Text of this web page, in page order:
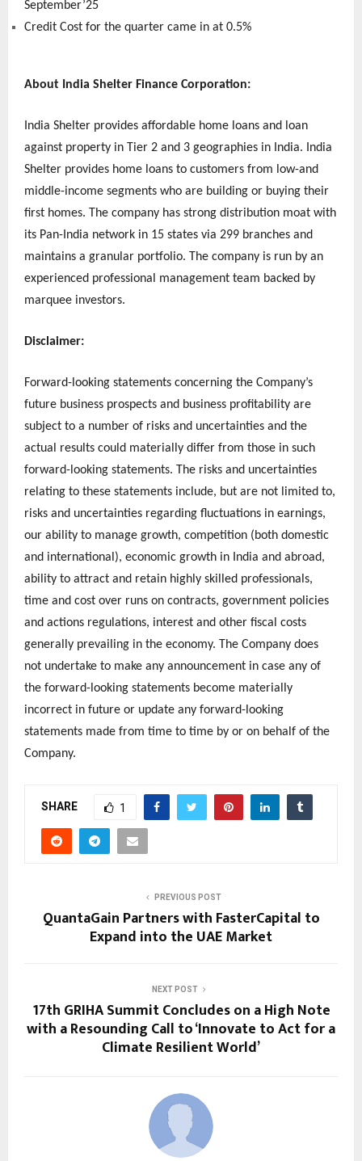
September’25
Credit Cost for the quarter came in at 0.5%
About India Shelter Finance Corporation:
India Shelter provides affordable home loans and loan
against property in Tier 2 and 3 geographies in India. India
Shelter provides home loans to customers from low-and
middle-income segments who are building or buying their
first homes. The company has strong distribution moat with
its Pan-India network in 15 states via 299 branches and
maintains a granular portfolio. The company is run by an
experienced professional management team backed by
marquee investors.
Disclaimer:
Forward-looking statements concerning the Company’s
future business prospects and business profitability are
subject to a number of risks and uncertainties and the
actual results could materially differ from those in such
forward-looking statements. The risks and uncertainties
relating to these statements include, but are not limited to,
risks and uncertainties regarding fluctuations in earnings,
our ability to manage growth, competition (both domestic
and international), economic growth in India and abroad,
ability to attract and retain highly skilled professionals,
time and cost over runs on contracts, government policies
and actions regulations, interest and other fiscal costs
generally prevailing in the economy. The Company does
not undertake to make any announcement in case any of
the forward-looking statements become materially
incorrect in future or update any forward-looking
statements made from time to time by or on behalf of the
Company.
SHARE 1
PREVIOUS POST
QuantaGain Partners with FasterCapital to
Expand into the UAE Market
NEXT POST
17th GRIHA Summit Concludes on a High Note
with a Resounding Call to ‘Innovate to Act for a
Climate Resilient World’